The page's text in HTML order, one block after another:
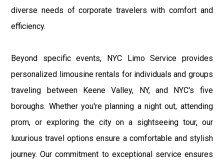
diverse needs of corporate travelers with comfort and
efficiency.
Beyond specific events, NYC Limo Service provides
personalized limousine rentals for individuals and groups
traveling between Keene Valley, NY, and NYC's five
boroughs. Whether you're planning a night out, attending
prom, or exploring the city on a sightseeing tour, our
luxurious travel options ensure a comfortable and stylish
journey. Our commitment to exceptional service ensures